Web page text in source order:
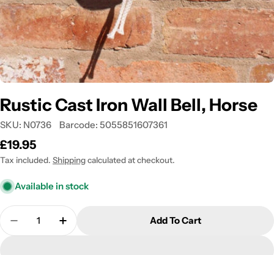
Rustic Cast Iron Wall Bell, Horse
SKU: N0736 Barcode: 5055851607361
Regular
price
£19.95
Tax included. Shippingcalculated at checkout.
Available in stock
Quantity
Decrease Quantity For Rustic Cast Iron Wall Bell,
Increase Quantity For Rustic Cast Iron
Add To Cart